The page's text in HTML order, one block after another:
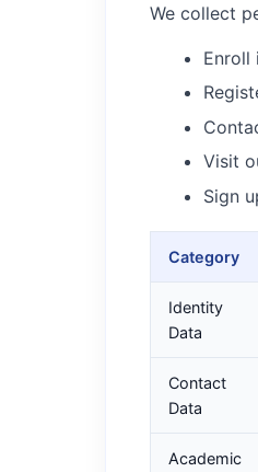
We collect
Enroll
Visit
Sign
Category
Identity
Data
Contact
Data
Academic